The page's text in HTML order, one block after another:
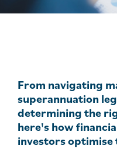
From navigating
superannuation
determining the
here's how
investors